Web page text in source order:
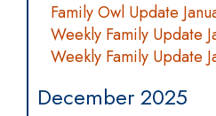
Family Owl Update
Weekly Family Update
Weekly Family Update
December 2025